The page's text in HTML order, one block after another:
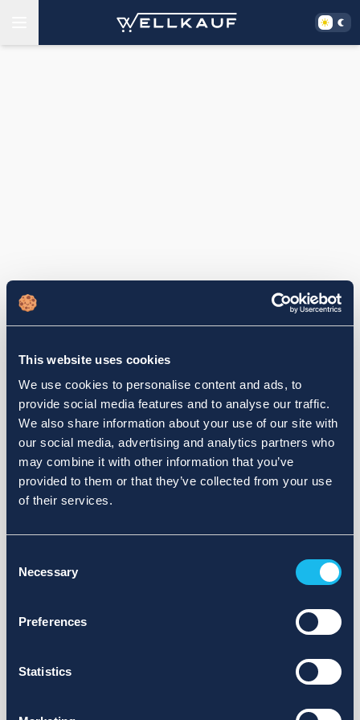
This website uses cookies
We use cookies to personalise content and ads, to
provide social media features and to analyse our traffic.
We also share information about your use of our site with
our social media, advertising and analytics partners who
may combine it with other information that you’ve
provided to them or that they’ve collected from your use
of their services.
Selection
Necessary
Preferences
Statistics